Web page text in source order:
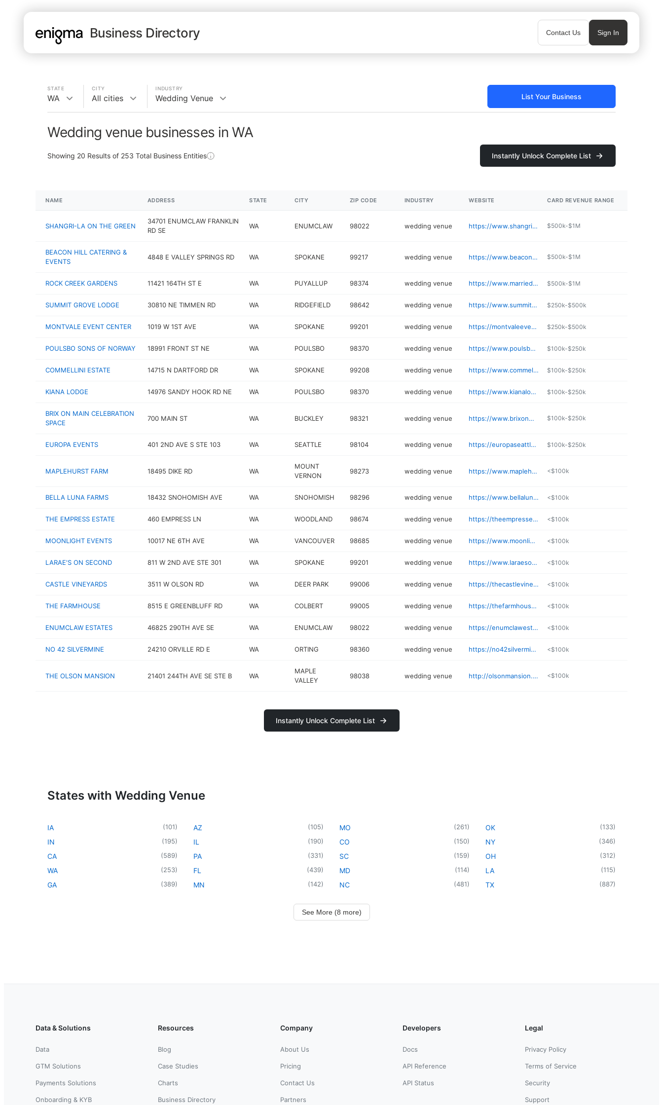
Business Directory Contact Us Sign In
STATE
WA
CITY
All cities
INDUSTRY
Wedding Venue List Your Business
Wedding venue businesses in WA
Showing 20 Results of 253 Total Business Entities Instantly Unlock Complete List
NAME ADDRESS STATE CITY ZIP CODE INDUSTRY WEBSITE CARD REVENUE RANGE
SHANGRI-LA ON THE GREEN
34701 ENUMCLAW FRANKLIN
RD SE
WA ENUMCLAW 98022 wedding venue https://www.shangrilaonthegreen.com $500k-$1M
BEACON HILL CATERING &
EVENTS
4848 E VALLEY SPRINGS RD WA SPOKANE 99217 wedding venue https://www.beaconhillevents.com $500k-$1M
ROCK CREEK GARDENS 11421 164TH ST E WA PUYALLUP 98374 wedding venue https://www.marriedatthegardens.com $500k-$1M
SUMMIT GROVE LODGE 30810 NE TIMMEN RD WA RIDGEFIELD 98642 wedding venue https://www.summitgrovelodge.net $250k-$500k
MONTVALE EVENT CENTER 1019 W 1ST AVE WA SPOKANE 99201 wedding venue https://montvaleeventcenter.com $250k-$500k
POULSBO SONS OF NORWAY 18991 FRONT ST NE WA POULSBO 98370 wedding venue https://www.poulsbosonsofnorway.com $100k-$250k
COMMELLINI ESTATE 14715 N DARTFORD DR WA SPOKANE 99208 wedding venue https://www.commellini.com $100k-$250k
KIANA LODGE 14976 SANDY HOOK RD NE WA POULSBO 98370 wedding venue https://www.kianalodge.com $100k-$250k
BRIX ON MAIN CELEBRATION
SPACE
700 MAIN ST WA BUCKLEY 98321 wedding venue https://www.brixonmainbuckley.com $100k-$250k
EUROPA EVENTS 401 2ND AVE S STE 103 WA SEATTLE 98104 wedding venue https://europaseattle.com $100k-$250k
MAPLEHURST FARM 18495 DIKE RD WA
MOUNT
VERNON
98273 wedding venue https://www.maplehurstweddings.com <$100k
BELLA LUNA FARMS 18432 SNOHOMISH AVE WA SNOHOMISH 98296 wedding venue https://www.bellalunafarms.com <$100k
THE EMPRESS ESTATE 460 EMPRESS LN WA WOODLAND 98674 wedding venue https://theempressestate.com <$100k
MOONLIGHT EVENTS 10017 NE 6TH AVE WA VANCOUVER 98685 wedding venue https://www.moonlighteventspace.com <$100k
LARAE'S ON SECOND 811 W 2ND AVE STE 301 WA SPOKANE 99201 wedding venue https://www.laraesonsecond.com <$100k
CASTLE VINEYARDS 3511 W OLSON RD WA DEER PARK 99006 wedding venue https://thecastlevineyards.com <$100k
THE FARMHOUSE 8515 E GREENBLUFF RD WA COLBERT 99005 wedding venue https://thefarmhouseongreenbluff.com/farmhouse-weddings/ <$100k
ENUMCLAW ESTATES 46825 290TH AVE SE WA ENUMCLAW 98022 wedding venue https://enumclawestates.com <$100k
NO 42 SILVERMINE 24210 ORVILLE RD E WA ORTING 98360 wedding venue https://no42silvermine.com <$100k
THE OLSON MANSION 21401 244TH AVE SE STE B WA
MAPLE
VALLEY
98038 wedding venue http://olsonmansion.com <$100k
Instantly Unlock Complete List
States with Wedding Venue
IA (101)
IN (195)
CA (589)
WA (253)
GA (389)
AZ (105)
IL (190)
PA (331)
FL (439)
MN (142)
MO (261)
CO (150)
SC (159)
MD (114)
NC (481)
OK (133)
NY (346)
OH (312)
LA (115)
TX (887)
See More (8 more)
Data & Solutions
Data
GTM Solutions
Payments Solutions
Onboarding & KYB
Resources
Blog
Case Studies
Charts
Business Directory
Company
About Us
Pricing
Contact Us
Partners
Developers
Docs
API Reference
API Status
Legal
Privacy Policy
Terms of Service
Security
Support